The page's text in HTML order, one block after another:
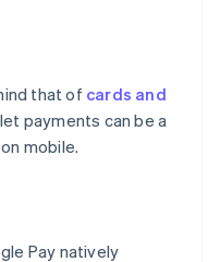
that of cards and
payments can be a
mobile.
Pay natively